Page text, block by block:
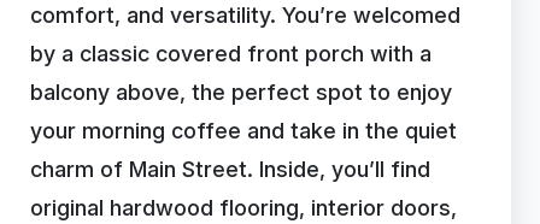
comfort, and versatility. You’re welcomed
by a classic covered front porch with a
balcony above, the perfect spot to enjoy
your morning coffee and take in the quiet
charm of Main Street. Inside, you’ll find
original hardwood flooring, interior doors,